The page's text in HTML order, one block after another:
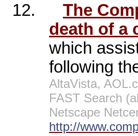
12.
The
death of a
which
following
AltaVista,
FAST Search
Netscape
http://